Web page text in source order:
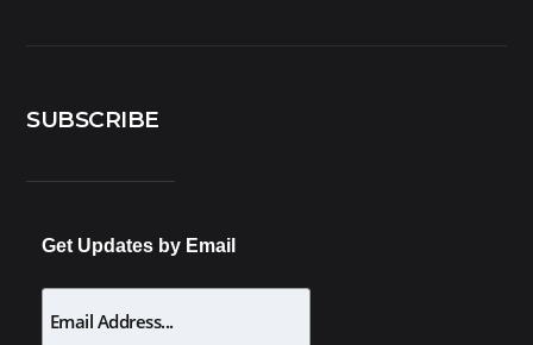
SUBSCRIBE
Get Updates by Email